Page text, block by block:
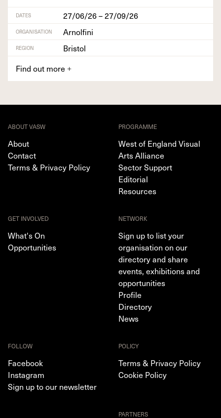
DATES 27/06/26 – 27/09/26
ORGANISATION Arnolfini
REGION
Bristol
Find out more +
ABOUT VASW
About
Contact
Terms & Privacy Policy
PROGRAMME
West of England Visual
Arts Alliance
Sector Support
Editorial
Resources
GET INVOLVED
What's On
Opportunities
NETWORK
Sign up to list your
organisation on our
directory and share
events, exhibitions and
opportunities
Profile
Directory
News
FOLLOW
Facebook
Instagram
Sign up to our newsletter
POLICY
Terms & Privacy Policy
Cookie Policy
PARTNERS